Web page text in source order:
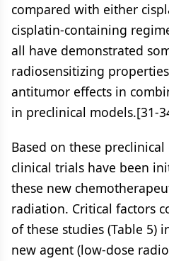
compared with either
cisplatin-containing
all have demonstrated
radiosensitizing
antitumor effects in
in preclinical models.[31-
Based on these
clinical trials have been
these new
radiation. Critical factors
of these studies (Table 5)
new agent (low-dose